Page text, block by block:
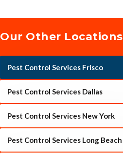
Our Other Locations
Pest Control Services Frisco
Pest Control Services Dallas
Pest Control Services New York
Pest Control Services Long Beach